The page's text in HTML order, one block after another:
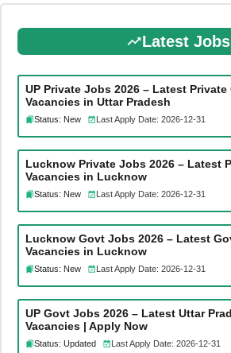
Latest Jobs
UP Private Jobs 2026 – Latest Private
Vacancies in Uttar Pradesh
Status: New Last Apply Date: 2026-12-31
Lucknow Private Jobs 2026 – Latest
Vacancies in Lucknow
Status: New Last Apply Date: 2026-12-31
Lucknow Govt Jobs 2026 – Latest
Vacancies in Lucknow
Status: New Last Apply Date: 2026-12-31
UP Govt Jobs 2026 – Latest Uttar
Vacancies | Apply Now
Status: Updated Last Apply Date: 2026-12-31